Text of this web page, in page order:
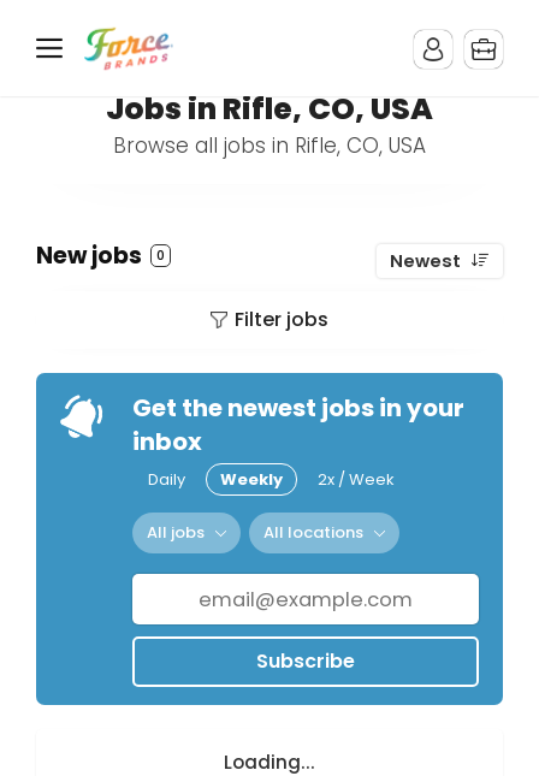
Jobs in Rifle, CO, USA
Browse all jobs in Rifle, CO, USA
New jobs 0 Newest
Filter jobs
Get the newest jobs in your
inbox
Daily Weekly 2x / Week
All jobs All locations
Subscribe
Loading...